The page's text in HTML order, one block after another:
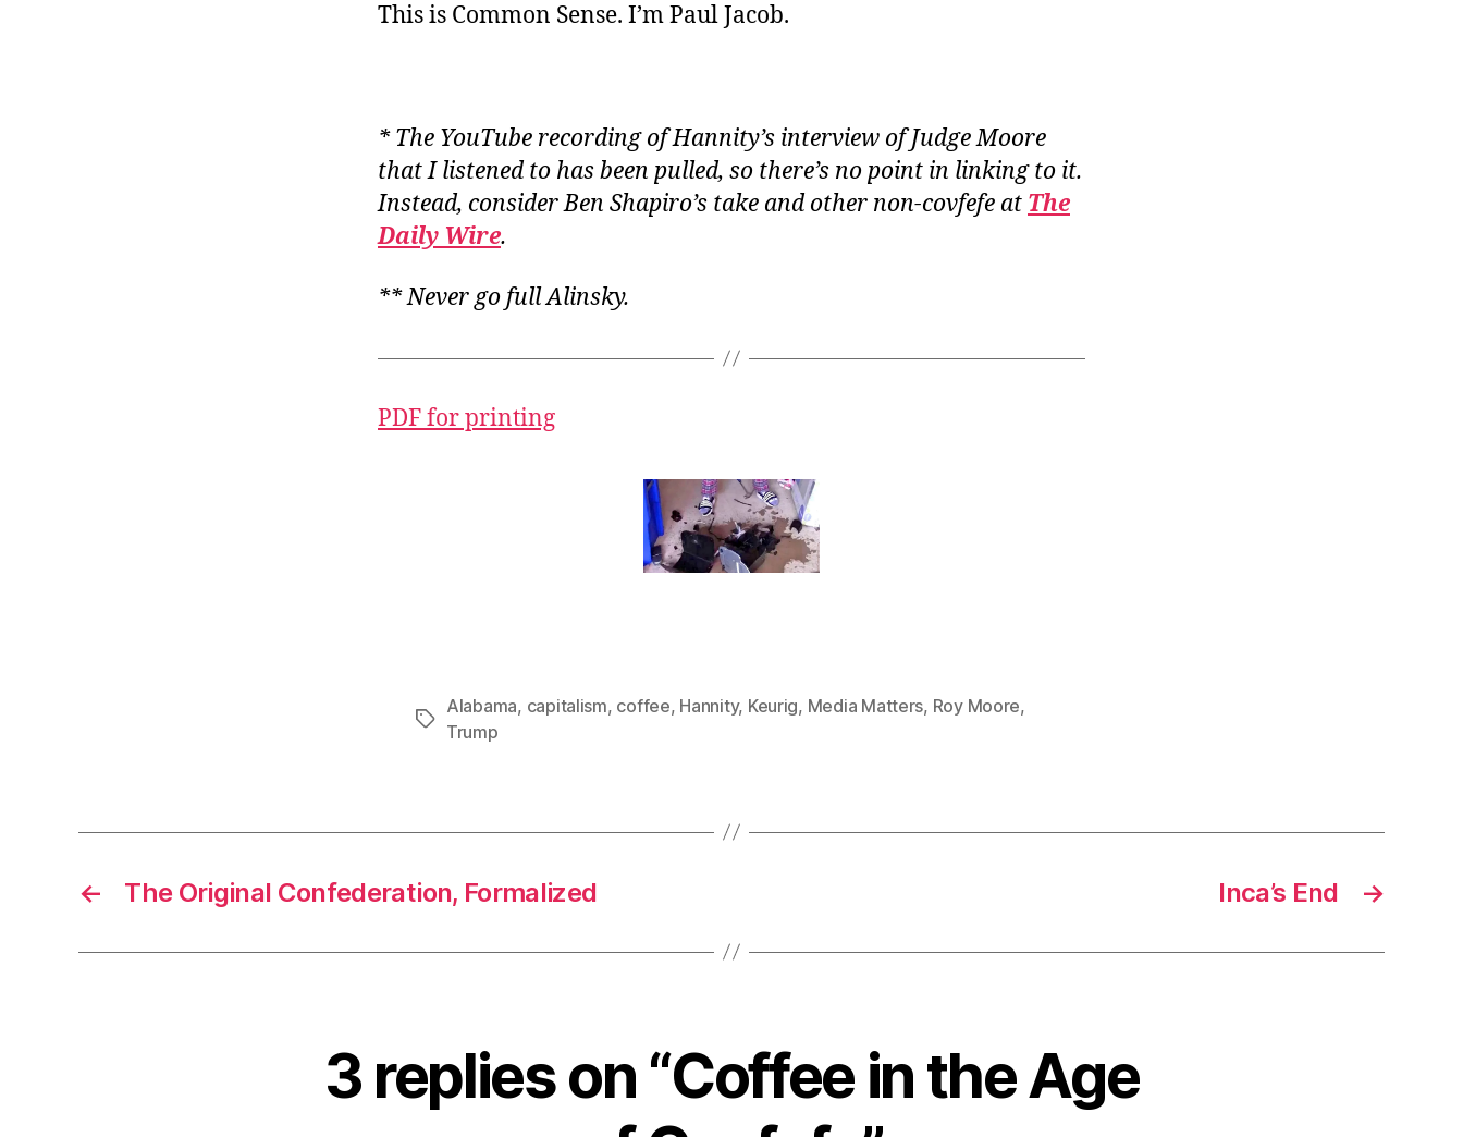
This is Common Sense. I’m Paul Jacob.
* The YouTube recording of Hannity’s interview of Judge Moore
that I listened to has been pulled, so there’s no point in linking to it.
Instead, consider Ben Shapiro’s take and other non-covfefe at The
Daily Wire.
** Never go full Alinsky.
PDF for printing
Tags
Alabama, capitalism, coffee, Hannity, Keurig, Media Matters, Roy Moore,
Trump
← The Original Confederation, Formalized →
Inca’s End
3 replies on “Coffee in the Age